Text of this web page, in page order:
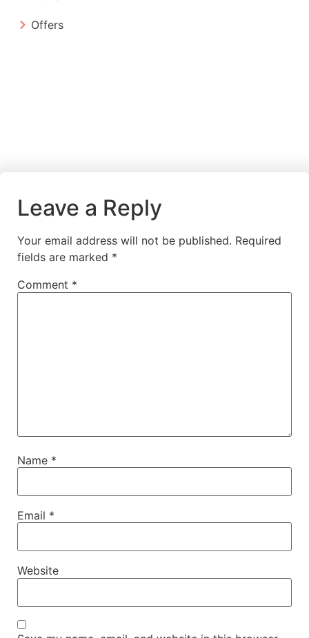
Offers
Leave a Reply
Your email address will not be published. Required
fields are marked *
Comment *
Name *
Email *
Website